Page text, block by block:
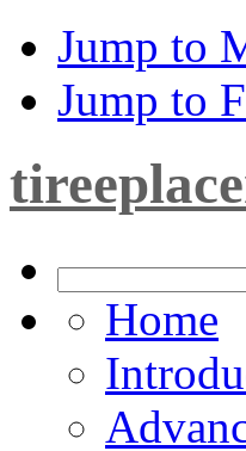
Jump to
Jump to
Home